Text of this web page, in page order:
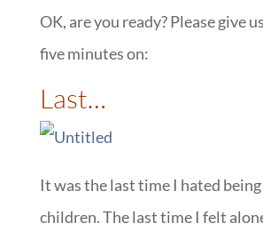
OK, are you ready? Please give
five minutes on:
Last…
It was the last time I hated
children. The last time I felt